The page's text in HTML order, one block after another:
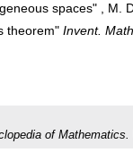
spaces" , M.
theorem" Invent. Math.
of Mathematics.